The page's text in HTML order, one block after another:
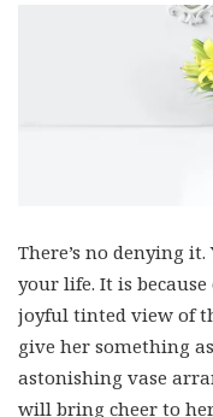
There’s no denying
your life. It is
joyful tinted view of
give her something
astonishing vase
will bring cheer to